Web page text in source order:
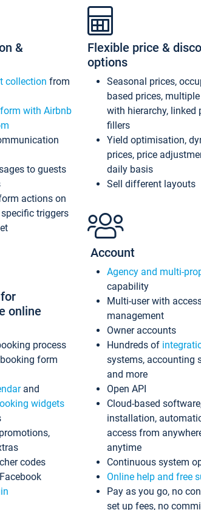
&
collection from
with Airbnb
to guests
actions on
triggers
for
online
process
form
and
widgets
codes
Flexible price &
options
Seasonal prices,
based prices,
with hierarchy, linked
fillers
Yield optimisation,
prices, price
daily basis
Sell different layouts
Account
Agency and multi-
capability
Multi-user with
management
Owner accounts
Hundreds of
systems, accounting
and more
Open API
Cloud-based
installation,
access from
anytime
Continuous system
Online help and free
Pay as you go, no
set up fees, no